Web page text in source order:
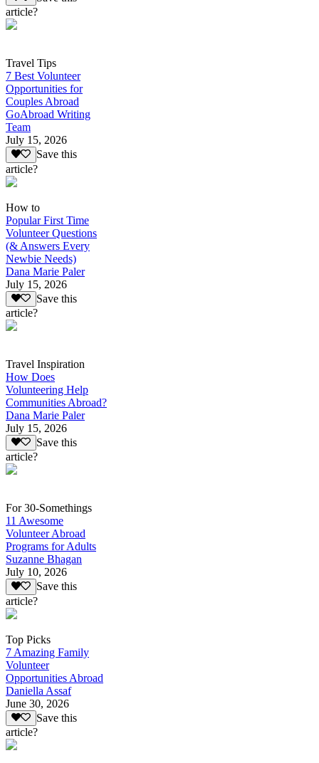
article?
Travel Tips
7 Best Volunteer
Opportunities for
Couples Abroad
GoAbroad Writing
Team
July 15, 2026
Save this
article?
How to
Popular First Time
Volunteer Questions
(& Answers Every
Newbie Needs)
Dana Marie Paler
July 15, 2026
Save this
article?
Travel Inspiration
How Does
Volunteering Help
Communities Abroad?
Dana Marie Paler
July 15, 2026
Save this
article?
For 30-Somethings
11 Awesome
Volunteer Abroad
Programs for Adults
Suzanne Bhagan
July 10, 2026
Save this
article?
Top Picks
7 Amazing Family
Volunteer
Opportunities Abroad
Daniella Assaf
June 30, 2026
Save this
article?